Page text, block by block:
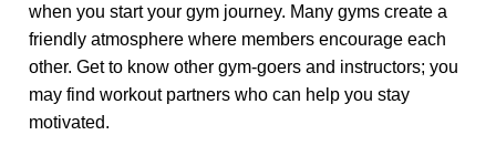
when you start your gym journey. Many gyms create a
friendly atmosphere where members encourage each
other. Get to know other gym-goers and instructors; you
may find workout partners who can help you stay
motivated.